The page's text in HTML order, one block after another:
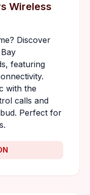
Wireless
Discover
featuring
with the
calls and
Perfect for